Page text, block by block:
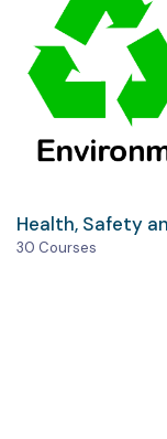
Health, Safety
30 Courses